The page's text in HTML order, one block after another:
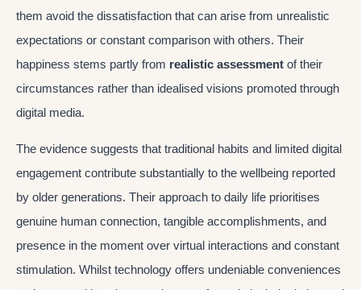
them avoid the dissatisfaction that can arise from unrealistic
expectations or constant comparison with others. Their
happiness stems partly from realistic assessment of their
circumstances rather than idealised visions promoted through
digital media.
The evidence suggests that traditional habits and limited digital
engagement contribute substantially to the wellbeing reported
by older generations. Their approach to daily life prioritises
genuine human connection, tangible accomplishments, and
presence in the moment over virtual interactions and constant
stimulation. Whilst technology offers undeniable conveniences